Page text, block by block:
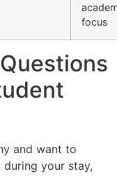
focus
and want to
your stay,